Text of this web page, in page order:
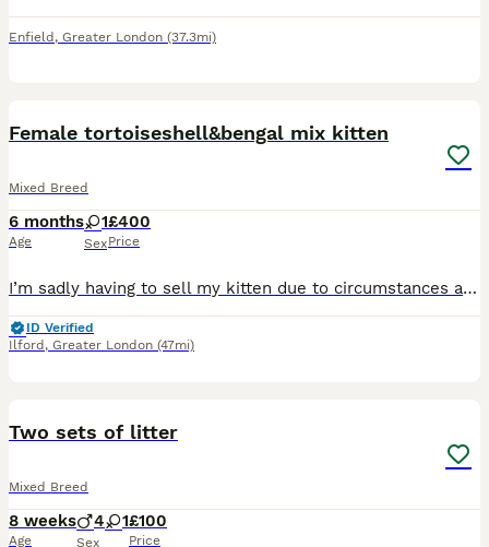
Enfield , Greater London (37.3mi)
Female tortoiseshell&bengal mix kitten
Mixed Breed
6 months
Age
1
Sex
£400
Price
I’m sadly having to sell my kitten due to circumstances at home. She has absolutely no behavioural issues and is a lovely, friendly and affectionate kitten. Unfortunately, my geriatric cat has really
ID Verified
Ilford , Greater London (47mi)
Two sets of litter
Mixed Breed
8 weeks
Age
4 1
Sex
£100
Price